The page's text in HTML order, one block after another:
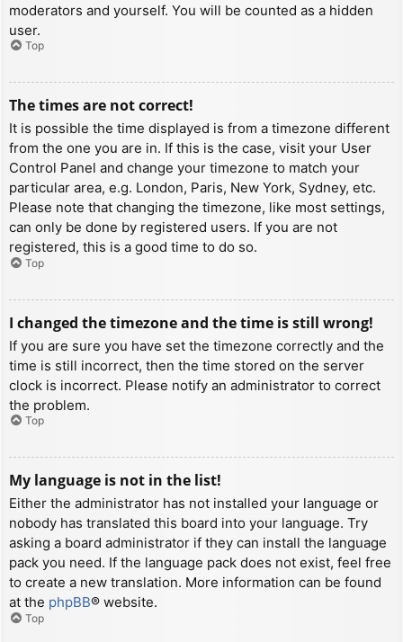
moderators and yourself. You will be counted as a hidden
user.
Top
The times are not correct!
It is possible the time displayed is from a timezone different
from the one you are in. If this is the case, visit your User
Control Panel and change your timezone to match your
particular area, e.g. London, Paris, New York, Sydney, etc.
Please note that changing the timezone, like most settings,
can only be done by registered users. If you are not
registered, this is a good time to do so.
Top
I changed the timezone and the time is still wrong!
If you are sure you have set the timezone correctly and the
time is still incorrect, then the time stored on the server
clock is incorrect. Please notify an administrator to correct
the problem.
Top
My language is not in the list!
Either the administrator has not installed your language or
nobody has translated this board into your language. Try
asking a board administrator if they can install the language
pack you need. If the language pack does not exist, feel free
to create a new translation. More information can be found
at the phpBB® website.
Top